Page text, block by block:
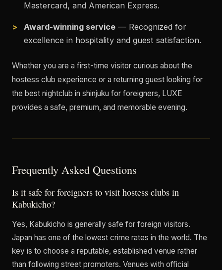
Mastercard, and American Express.
Award-winning service — Recognized for
excellence in hospitality and guest satisfaction.
Whether you are a first-time visitor curious about the
hostess club experience or a returning guest looking for
the best nightclub in shinjuku for foreigners, LUXE
provides a safe, premium, and memorable evening.
Frequently Asked Questions
Is it safe for foreigners to visit hostess clubs in
Kabukicho?
Yes, Kabukicho is generally safe for foreign visitors.
Japan has one of the lowest crime rates in the world. The
key is to choose a reputable, established venue rather
than following street promoters. Venues with official